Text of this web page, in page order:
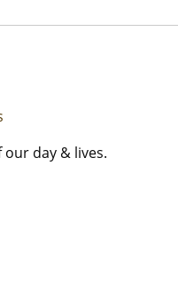
day & lives.